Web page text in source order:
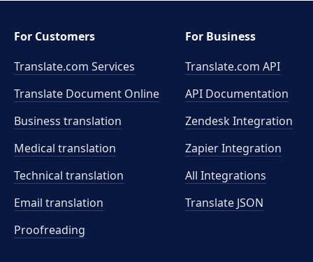
For Customers
Translate.com Services
Translate Document Online
Business translation
Medical translation
Technical translation
Email translation
Proofreading
For Business
Translate.com API
API Documentation
Zendesk Integration
Zapier Integration
All Integrations
Translate JSON